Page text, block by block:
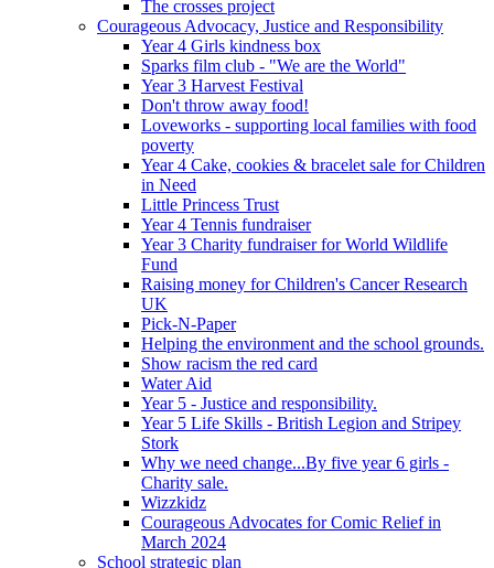
The crosses project
Courageous Advocacy, Justice and Responsibility
Year 4 Girls kindness box
Sparks film club - "We are the World"
Year 3 Harvest Festival
Don't throw away food!
Loveworks - supporting local families with food
poverty
Year 4 Cake, cookies & bracelet sale for Children
in Need
Little Princess Trust
Year 4 Tennis fundraiser
Year 3 Charity fundraiser for World Wildlife
Fund
Raising money for Children's Cancer Research
UK
Pick-N-Paper
Helping the environment and the school grounds.
Show racism the red card
Water Aid
Year 5 - Justice and responsibility.
Year 5 Life Skills - British Legion and Stripey
Stork
Why we need change...By five year 6 girls -
Charity sale.
Wizzkidz
Courageous Advocates for Comic Relief in
March 2024
School strategic plan